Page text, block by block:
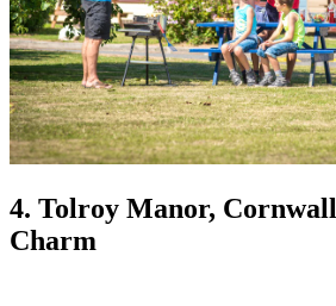
4. Tolroy Manor, Cornwall
Charm